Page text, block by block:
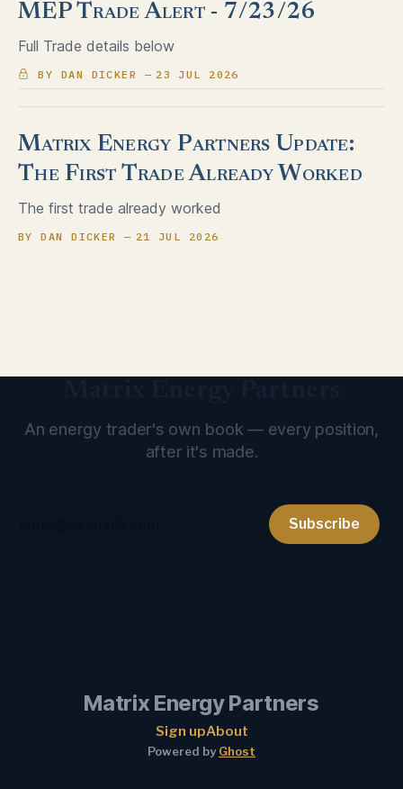
MEP Trade Alert - 7/23/26
Full Trade details below
BY DAN DICKER 23 JUL 2026
Matrix Energy Partners Update:
The First Trade Already Worked
The first trade already worked
BY DAN DICKER 21 JUL 2026
An energy trader's own book — every position,
after it's made.
Subscribe
Matrix Energy Partners
Sign upAbout
Powered byGhost